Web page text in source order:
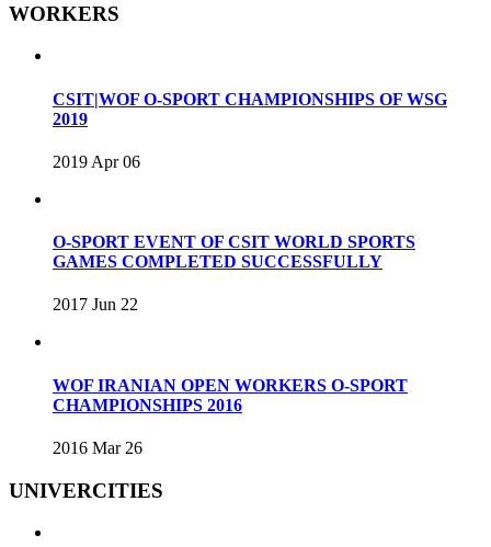
WORKERS
CSIT|WOF O-SPORT CHAMPIONSHIPS OF WSG
2019
2019 Apr 06
O-SPORT EVENT OF CSIT WORLD SPORTS
GAMES COMPLETED SUCCESSFULLY
2017 Jun 22
WOF IRANIAN OPEN WORKERS O-SPORT
CHAMPIONSHIPS 2016
2016 Mar 26
UNIVERCITIES